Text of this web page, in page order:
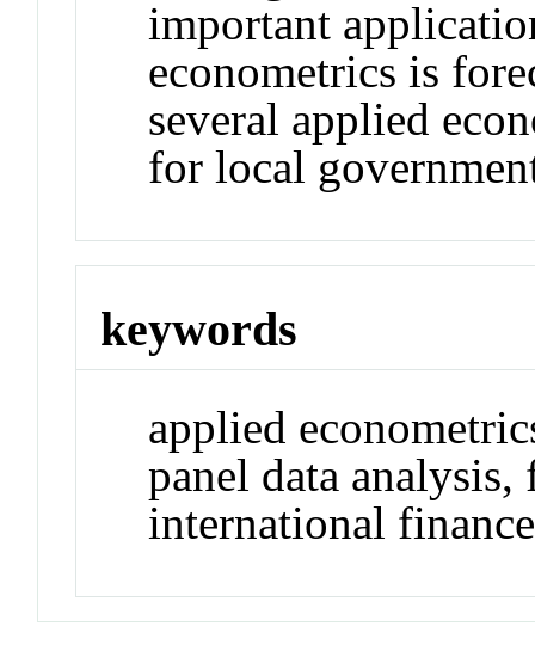
important
econometrics is
several applied
for local
keywords
applied
panel data
international finance